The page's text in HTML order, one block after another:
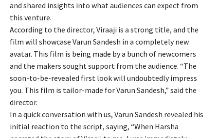
and shared insights into what audiences can expect from
this venture.
According to the director, Viraaji is a strong title, and the
film will showcase Varun Sandesh in a completely new
avatar. This film is being made by a bunch of newcomers
and the makers sought support from the audience. “The
soon-to-be-revealed first look will undoubtedly impress
you. This film is tailor-made for Varun Sandesh,” said the
director.
In a quick conversation with us, Varun Sandesh revealed his
initial reaction to the script, saying, “When Harsha